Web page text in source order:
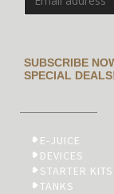
SUBSCRIBE
SPECIAL
E-JUICE
DEVICES
STARTER KITS
TANKS